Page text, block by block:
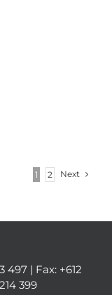
1 2 Next
497 | Fax: +612
399